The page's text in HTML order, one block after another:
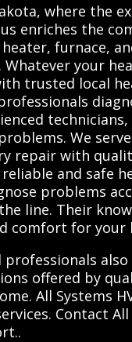
where the
enriches the
furnace,
your
trusted local
We
repair with
and safe
problems
line. Their
comfort for your
offered by
All Systems
Contact